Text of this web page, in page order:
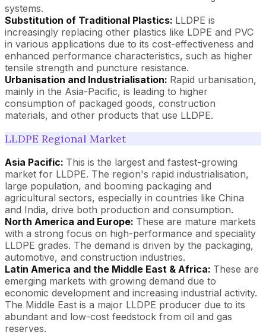
systems.
Substitution of Traditional Plastics: LLDPE is
increasingly replacing other plastics like LDPE and PVC
in various applications due to its cost-effectiveness and
enhanced performance characteristics, such as higher
tensile strength and puncture resistance.
Urbanisation and Industrialisation: Rapid urbanisation,
mainly in the Asia-Pacific, is leading to higher
consumption of packaged goods, construction
materials, and other products that use LLDPE.
LLDPE Regional Market
Asia Pacific: This is the largest and fastest-growing
market for LLDPE. The region's rapid industrialisation,
large population, and booming packaging and
agricultural sectors, especially in countries like China
and India, drive both production and consumption.
North America and Europe: These are mature markets
with a strong focus on high-performance and speciality
LLDPE grades. The demand is driven by the packaging,
automotive, and construction industries.
Latin America and the Middle East & Africa: These are
emerging markets with growing demand due to
economic development and increasing industrial activity.
The Middle East is a major LLDPE producer due to its
abundant and low-cost feedstock from oil and gas
reserves.